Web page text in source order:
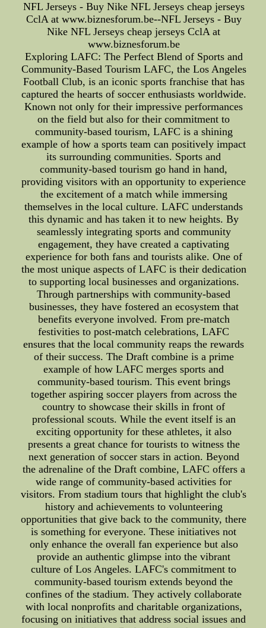
NFL Jerseys - Buy Nike NFL Jerseys cheap jerseys
CclA at www.biznesforum.be--NFL Jerseys - Buy
Nike NFL Jerseys cheap jerseys CclA at
www.biznesforum.be
Exploring LAFC: The Perfect Blend of Sports and
Community-Based Tourism LAFC, the Los Angeles
Football Club, is an iconic sports franchise that has
captured the hearts of soccer enthusiasts worldwide.
Known not only for their impressive performances
on the field but also for their commitment to
community-based tourism, LAFC is a shining
example of how a sports team can positively impact
its surrounding communities. Sports and
community-based tourism go hand in hand,
providing visitors with an opportunity to experience
the excitement of a match while immersing
themselves in the local culture. LAFC understands
this dynamic and has taken it to new heights. By
seamlessly integrating sports and community
engagement, they have created a captivating
experience for both fans and tourists alike. One of
the most unique aspects of LAFC is their dedication
to supporting local businesses and organizations.
Through partnerships with community-based
businesses, they have fostered an ecosystem that
benefits everyone involved. From pre-match
festivities to post-match celebrations, LAFC
ensures that the local community reaps the rewards
of their success. The Draft combine is a prime
example of how LAFC merges sports and
community-based tourism. This event brings
together aspiring soccer players from across the
country to showcase their skills in front of
professional scouts. While the event itself is an
exciting opportunity for these athletes, it also
presents a great chance for tourists to witness the
next generation of soccer stars in action. Beyond
the adrenaline of the Draft combine, LAFC offers a
wide range of community-based activities for
visitors. From stadium tours that highlight the club's
history and achievements to volunteering
opportunities that give back to the community, there
is something for everyone. These initiatives not
only enhance the overall fan experience but also
provide an authentic glimpse into the vibrant
culture of Los Angeles. LAFC's commitment to
community-based tourism extends beyond the
confines of the stadium. They actively collaborate
with local nonprofits and charitable organizations,
focusing on initiatives that address social issues and